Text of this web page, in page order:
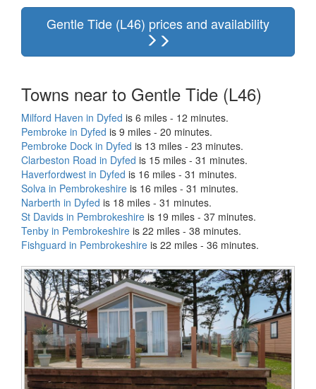
Gentle Tide (L46) prices and availability
Towns near to Gentle Tide (L46)
Milford Haven in Dyfed is 6 miles - 12 minutes.
Pembroke in Dyfed is 9 miles - 20 minutes.
Pembroke Dock in Dyfed is 13 miles - 23 minutes.
Clarbeston Road in Dyfed is 15 miles - 31 minutes.
Haverfordwest in Dyfed is 16 miles - 31 minutes.
Solva in Pembrokeshire is 16 miles - 31 minutes.
Narberth in Dyfed is 18 miles - 31 minutes.
St Davids in Pembrokeshire is 19 miles - 37 minutes.
Tenby in Pembrokeshire is 22 miles - 38 minutes.
Fishguard in Pembrokeshire is 22 miles - 36 minutes.